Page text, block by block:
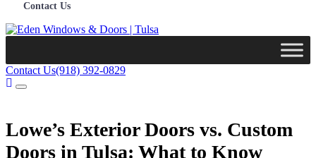
Contact Us
Contact Us(918) 392-0829
Lowe’s Exterior Doors vs. Custom
Doors in Tulsa: What to Know